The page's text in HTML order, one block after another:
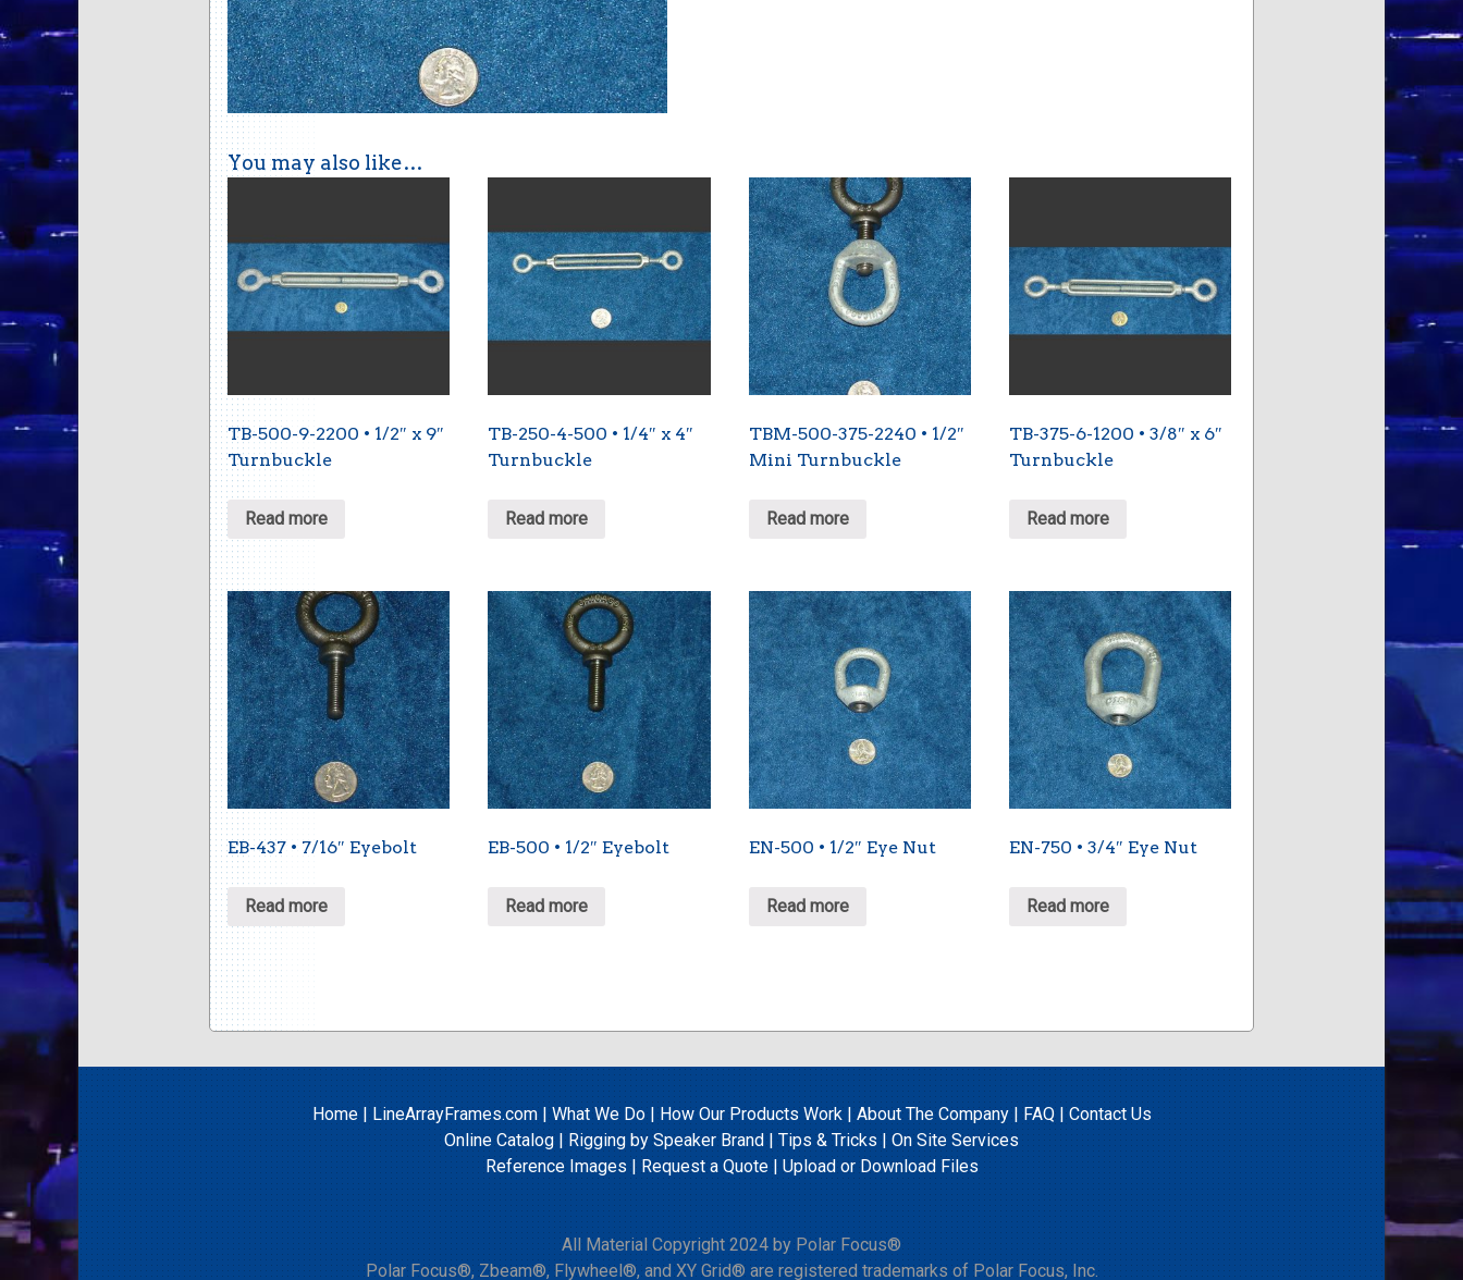
You may also like…
TB-500-9-2200 • 1/2″ x 9″
Turnbuckle
Read more
TB-250-4-500 • 1/4″ x 4″
Turnbuckle
Read more
TBM-500-375-2240 • 1/2″
Mini Turnbuckle
Read more
TB-375-6-1200 • 3/8″ x 6″
Turnbuckle
Read more
EB-437 • 7/16″ Eyebolt
Read more
EB-500 • 1/2″ Eyebolt
Read more
EN-500 • 1/2″ Eye Nut
Read more
EN-750 • 3/4″ Eye Nut
Read more
Home|LineArrayFrames.com|What We Do|How Our Products Work|About The Company|FAQ|Contact Us
Online Catalog|Rigging by Speaker Brand|Tips & Tricks | On Site Services
Reference Images | Request a Quote| UploadorDownload Files
All Material Copyright 2024 by Polar Focus®
Polar Focus®, Zbeam®, Flywheel®, and XY Grid® are registered trademarks of Polar Focus, Inc.